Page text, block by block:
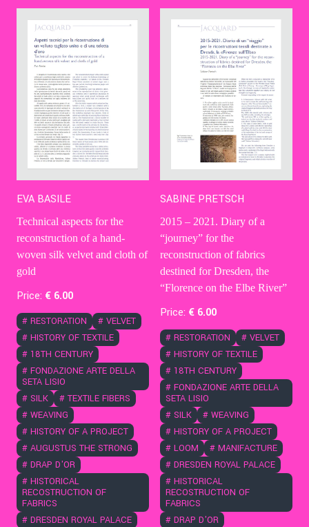
EVA BASILE
Technical aspects for the
reconstruction of a hand-
woven silk velvet and cloth of
gold
Price: € 6.00
# RESTORATION # VELVET
# HISTORY OF TEXTILE
# 18TH CENTURY
# FONDAZIONE ARTE DELLA
SETA LISIO
# SILK # TEXTILE FIBERS
# WEAVING
# HISTORY OF A PROJECT
# AUGUSTUS THE STRONG
# DRAP D'OR
# HISTORICAL
RECOSTRUCTION OF
FABRICS
# DRESDEN ROYAL PALACE
SABINE PRETSCH
2015 – 2021. Diary of a
“journey” for the
reconstruction of fabrics
destined for Dresden, the
“Florence on the Elbe River”
Price: € 6.00
# RESTORATION # VELVET
# HISTORY OF TEXTILE
# 18TH CENTURY
# FONDAZIONE ARTE DELLA
SETA LISIO
# SILK # WEAVING
# HISTORY OF A PROJECT
# LOOM # MANIFACTURE
# DRESDEN ROYAL PALACE
# HISTORICAL
RECOSTRUCTION OF
FABRICS
# DRAP D'OR